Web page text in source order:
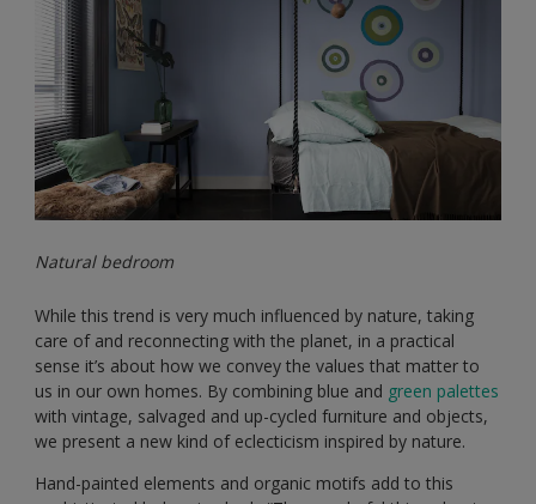
Natural bedroom
While this trend is very much influenced by nature, taking
care of and reconnecting with the planet, in a practical
sense it’s about how we convey the values that matter to
us in our own homes. By combining blue and green palettes
with vintage, salvaged and up-cycled furniture and objects,
we present a new kind of eclecticism inspired by nature.
Hand-painted elements and organic motifs add to this